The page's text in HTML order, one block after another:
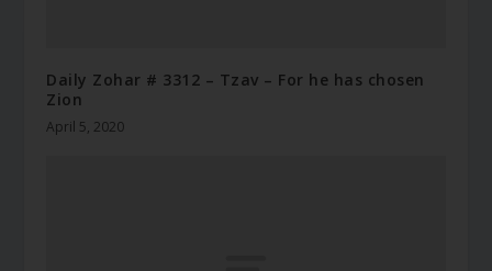
Daily Zohar # 3312 – Tzav – For he has chosen
Zion
April 5, 2020